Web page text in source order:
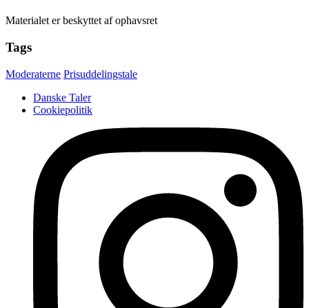
Materialet er beskyttet af ophavsret
Tags
Moderaterne Prisuddelingstale
Danske Taler
Cookiepolitik